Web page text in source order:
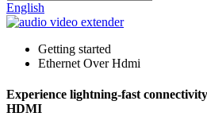
English
Getting started
Ethernet Over Hdmi
Experience lightning-fast
HDMI